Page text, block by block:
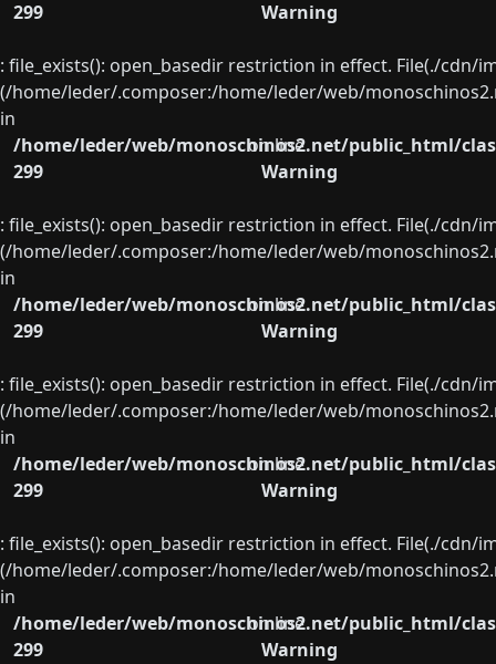
299
Warning
: file_exists(): open_basedir restriction in effect. File(./
(/home/leder/.composer:/home/leder/web/
in
/home/leder/web/monoschinos2.net/public_html/
on line
299
Warning
: file_exists(): open_basedir restriction in effect. File(./
(/home/leder/.composer:/home/leder/web/
in
/home/leder/web/monoschinos2.net/public_html/
on line
299
Warning
: file_exists(): open_basedir restriction in effect. File(./
(/home/leder/.composer:/home/leder/web/
in
/home/leder/web/monoschinos2.net/public_html/
on line
299
Warning
: file_exists(): open_basedir restriction in effect. File(./
(/home/leder/.composer:/home/leder/web/
in
/home/leder/web/monoschinos2.net/public_html/
on line
299
Warning